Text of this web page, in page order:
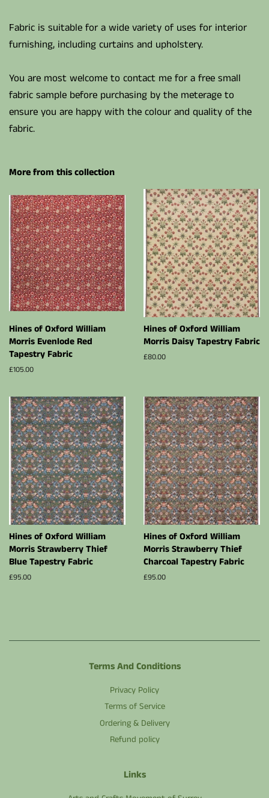
Fabric is suitable for a wide variety of uses for interior
furnishing, including curtains and upholstery.
You are most welcome to contact me for a free small
fabric sample before purchasing by the meterage to
ensure you are happy with the colour and quality of the
fabric.
More from this collection
Hines of Oxford William
Morris Evenlode Red
Tapestry Fabric
Regular
£105.00
Hines of Oxford William
Morris Daisy Tapestry Fabric
Regular
£80.00
Hines of Oxford William
Morris Strawberry Thief
Blue Tapestry Fabric
Regular
£95.00
Hines of Oxford William
Morris Strawberry Thief
Charcoal Tapestry Fabric
Regular
£95.00
Terms And Conditions
Privacy Policy
Terms of Service
Ordering & Delivery
Refund policy
Links